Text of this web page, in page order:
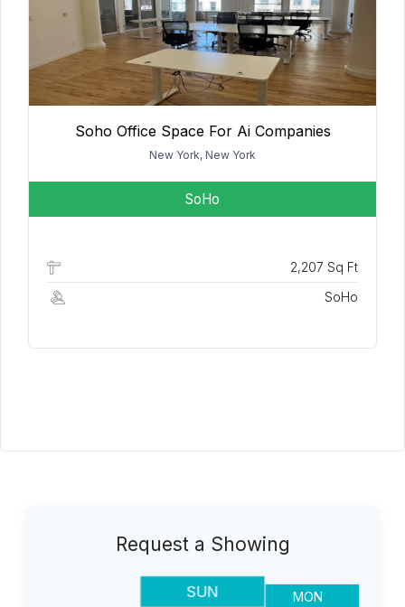
Soho Office Space For Ai Companies
New York, New York
SoHo
2,207 Sq Ft
SoHo
Request a Showing
SUN MON